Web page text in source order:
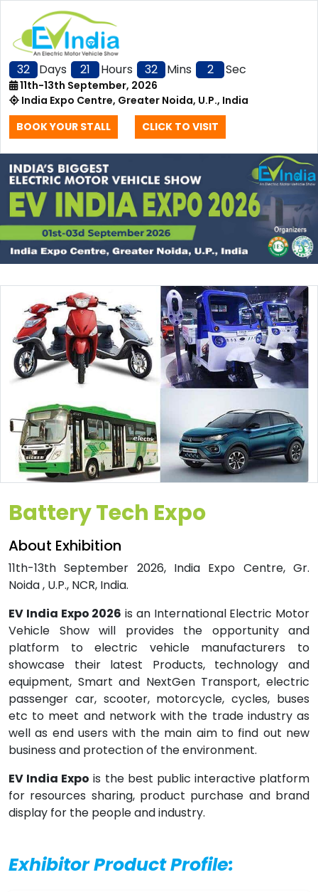
32 Days 21 Hours 32 Mins 2 Sec
11th-13th September, 2026
India Expo Centre, Greater Noida, U.P., India
BOOK YOUR STALL
CLICK TO VISIT
Battery Tech Expo
About Exhibition
11th-13th September 2026, India Expo Centre, Gr.
Noida , U.P., NCR, India.
EV India Expo 2026 is an International Electric Motor
Vehicle Show will provides the opportunity and
platform to electric vehicle manufacturers to
showcase their latest Products, technology and
equipment, Smart and NextGen Transport, electric
passenger car, scooter, motorcycle, cycles, buses
etc to meet and network with the trade industry as
well as end users with the main aim to find out new
business and protection of the environment.
EV India Expo is the best public interactive platform
for resources sharing, product purchase and brand
display for the people and industry.
Exhibitor Product Profile: